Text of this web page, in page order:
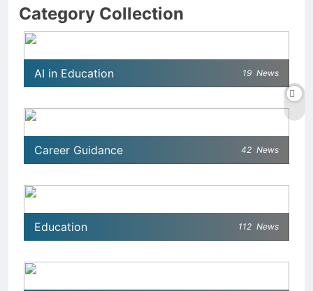
Category Collection
AI in Education 19 News
Career Guidance 42 News
Education 112 News